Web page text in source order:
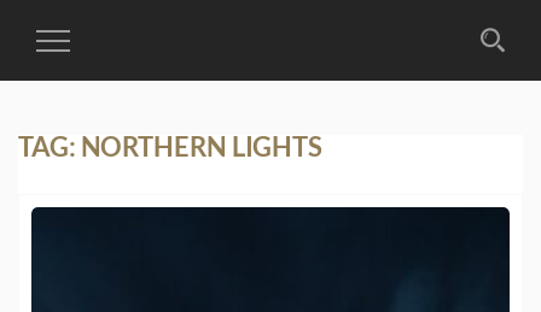
Toggle
TAG: NORTHERN LIGHTS